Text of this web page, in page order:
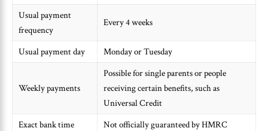
Usual payment
frequency
Every 4 weeks
Usual payment day Monday or Tuesday
Weekly payments
Possible for single parents or people
receiving certain benefits, such as
Universal Credit
Exact bank time
Not officially guaranteed by HMRC